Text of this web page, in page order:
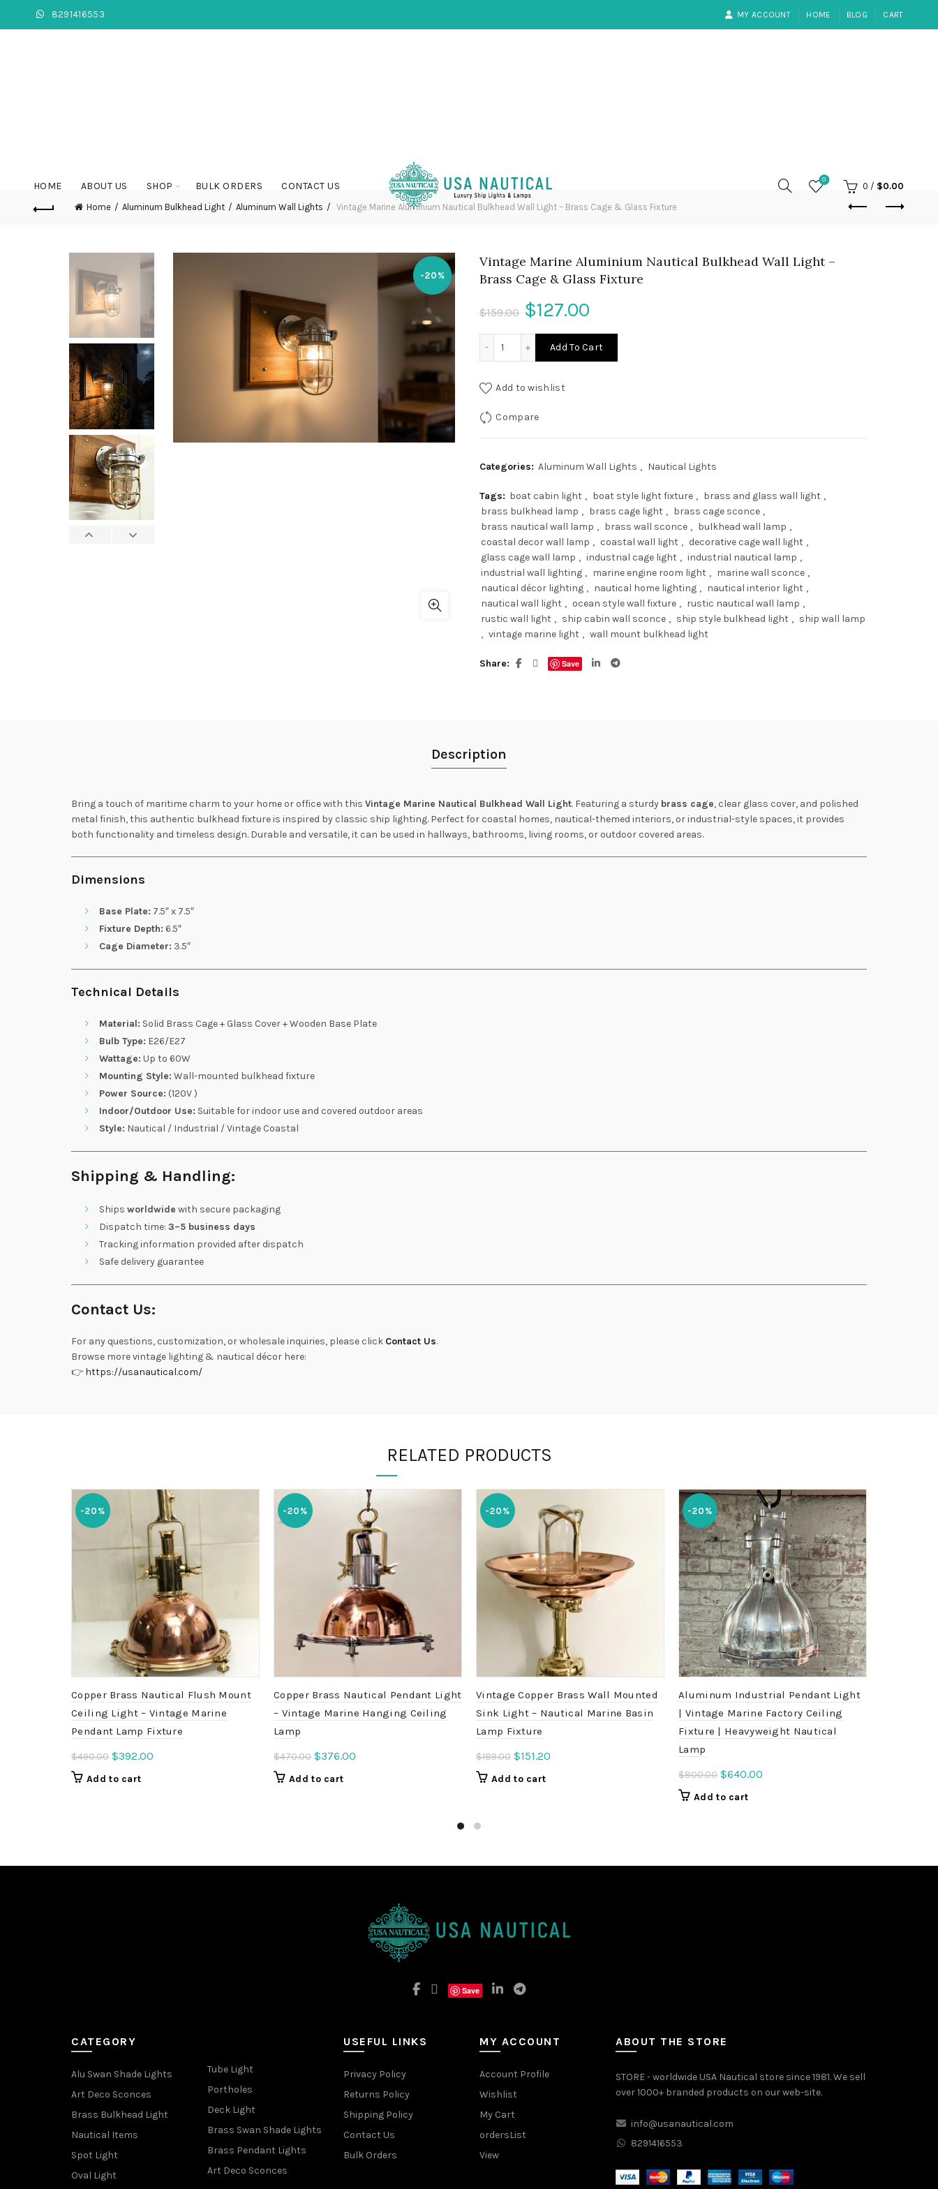
8291416553 MY ACCOUNT HOME BLOG CART
HOME ABOUT US SHOP BULK ORDERS CONTACT US
0
0 / $0.00
Home Aluminum Bulkhead Light Aluminum Wall Lights Vintage Marine Aluminium Nautical Bulkhead Wall Light – Brass Cage & Glass Fixture
-20%
Vintage Marine Aluminium Nautical Bulkhead Wall Light –
Brass Cage & Glass Fixture
$159.00 Original
price
$127.00
price
Add To Cart
Add to wishlist
Compare
Categories: Aluminum Wall Lights , Nautical Lights
Tags: boat cabin light , boat style light fixture , brass and glass wall light ,
brass bulkhead lamp , brass cage light , brass cage sconce ,
brass nautical wall lamp , brass wall sconce , bulkhead wall lamp ,
coastal decor wall lamp , coastal wall light , decorative cage wall light ,
glass cage wall lamp , industrial cage light , industrial nautical lamp ,
industrial wall lighting , marine engine room light , marine wall sconce ,
nautical décor lighting , nautical home lighting , nautical interior light ,
nautical wall light , ocean style wall fixture , rustic nautical wall lamp ,
rustic wall light , ship cabin wall sconce , ship style bulkhead light , ship wall lamp
, vintage marine light , wall mount bulkhead light
Share Save
Description
Bring a touch of maritime charm to your home or office with this Vintage Marine Nautical Bulkhead Wall Light. Featuring a sturdy brass cage, clear glass cover, and polished
metal finish, this authentic bulkhead fixture is inspired by classic ship lighting. Perfect for coastal homes, nautical-themed interiors, or industrial-style spaces, it provides
both functionality and timeless design. Durable and versatile, it can be used in hallways, bathrooms, living rooms, or outdoor covered areas.
Dimensions
Base Plate: 7.5″ x 7.5″
Fixture Depth: 6.5″
Cage Diameter: 3.5″
Technical Details
Material: Solid Brass Cage + Glass Cover + Wooden Base Plate
Bulb Type: E26/E27
Wattage: Up to 60W
Mounting Style: Wall-mounted bulkhead fixture
Power Source: (120V )
Indoor/Outdoor Use: Suitable for indoor use and covered outdoor areas
Style: Nautical / Industrial / Vintage Coastal
Shipping & Handling:
Ships worldwide with secure packaging
Dispatch time: 3–5 business days
Tracking information provided after dispatch
Safe delivery guarantee
Contact Us:
For any questions, customization, or wholesale inquiries, please click Contact Us.
Browse more vintage lighting & nautical décor here:
👉 https://usanautical.com/
RELATED PRODUCTS
-20%
Copper Brass Nautical Flush Mount
Ceiling Light – Vintage Marine
Pendant Lamp Fixture
$490.00 Original
$392.00
Add to cart
-20%
Copper Brass Nautical Pendant Light
– Vintage Marine Hanging Ceiling
Lamp
$470.00 Original
$376.00
Add to cart
-20%
Vintage Copper Brass Wall Mounted
Sink Light – Nautical Marine Basin
Lamp Fixture
$189.00 Original
price
$151.20
Add to cart
-20%
Aluminum Industrial Pendant Light
| Vintage Marine Factory Ceiling
Fixture | Heavyweight Nautical
Lamp
$800.00 Original
$640.00
Add to cart
Save
CATEGORY
Alu Swan Shade Lights
Art Deco Sconces
Brass Bulkhead Light
Nautical Items
Spot Light
Oval Light
Tube Light
Portholes
Deck Light
Brass Swan Shade Lights
Brass Pendant Lights
Art Deco Sconces
USEFUL LINKS
Privacy Policy
Returns Policy
Shipping Policy
Contact Us
Bulk Orders
MY ACCOUNT
Account Profile
Wishlist
My Cart
ordersList
View
ABOUT THE STORE
STORE - worldwide USA Nautical store since 1981. We sell
over 1000+ branded products on our web-site.
info@usanautical.com
8291416553